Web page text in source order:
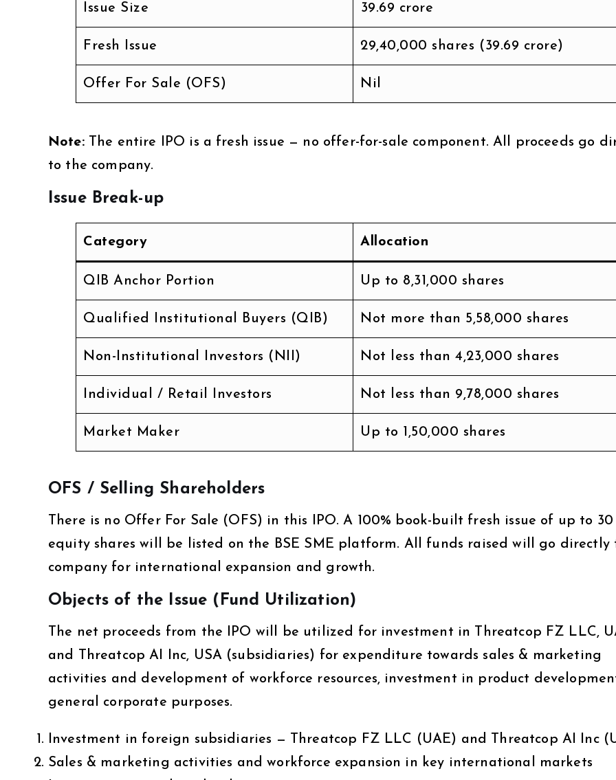
Issue Size ₹39.69 crore
Fresh Issue 29,40,000 shares (₹39.69 crore)
Offer For Sale (OFS) Nil
Note:The entire IPO is a fresh issue — no offer-for-sale component. All proceeds go
to the company.
Issue Break-up
Category Allocation
QIB Anchor Portion Up to 8,31,000 shares
Qualified Institutional Buyers (QIB) Not more than 5,58,000 shares
Non-Institutional Investors (NII) Not less than 4,23,000 shares
Individual / Retail Investors Not less than 9,78,000 shares
Market Maker Up to 1,50,000 shares
OFS / Selling Shareholders
There is no Offer For Sale (OFS) in this IPO. A 100% book-built fresh issue of up to
equity shares will be listed on the BSE SME platform. All funds raised will go directly
company for international expansion and growth.
Objects of the Issue (Fund Utilization)
The net proceeds from the IPO will be utilized for investment in Threatcop FZ LLC,
and Threatcop AI Inc, USA (subsidiaries) for expenditure towards sales & marketing
activities and development of workforce resources, investment in product
general corporate purposes.
Investment in foreign subsidiaries — Threatcop FZ LLC (UAE) and Threatcop AI Inc
Sales & marketing activities and workforce expansion in key international markets